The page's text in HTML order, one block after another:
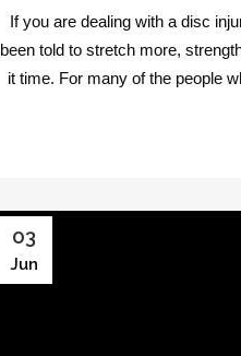
If you are dealing with a disc
been told to stretch more,
it time. For many of the people
03
Jun